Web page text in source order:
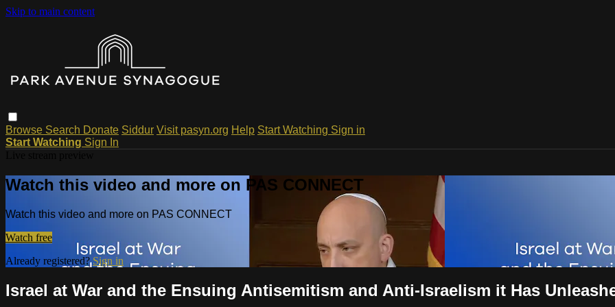
Skip to main content
Browse Search Donate Siddur Visit pasyn.org Help Start Watching Sign in
Start Watching Sign In
Watch this video and more on PAS CONNECT
Watch this video and more on PAS CONNECT
Watch free
Already registered?Sign in
Israel at War and the Ensuing Antisemitism and Anti-Israelism it Has